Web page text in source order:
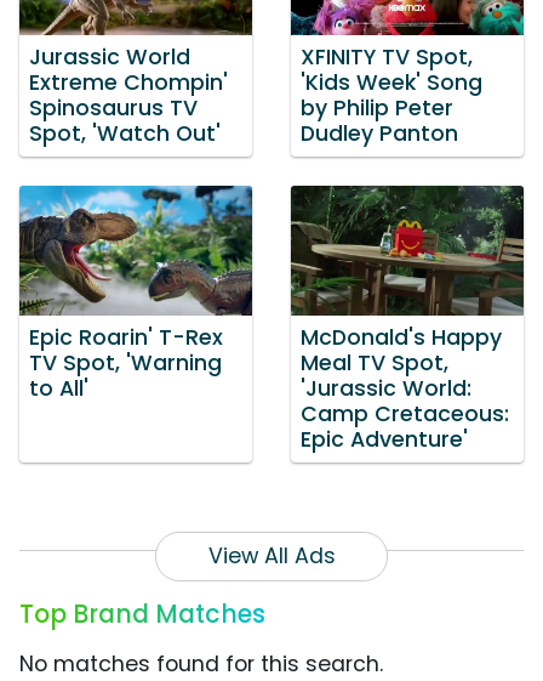
Jurassic World
Extreme Chompin'
Spinosaurus TV
Spot, 'Watch Out'
XFINITY TV Spot,
'Kids Week' Song
by Philip Peter
Dudley Panton
Epic Roarin' T-Rex
TV Spot, 'Warning
to All'
McDonald's Happy
Meal TV Spot,
'Jurassic World:
Camp Cretaceous:
Epic Adventure'
View All Ads
Top Brand Matches
No matches found for this search.